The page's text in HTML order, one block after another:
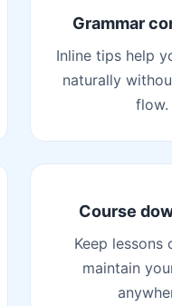
Grammar
Inline tips help
naturally
flow.
Course
Keep lessons
maintain